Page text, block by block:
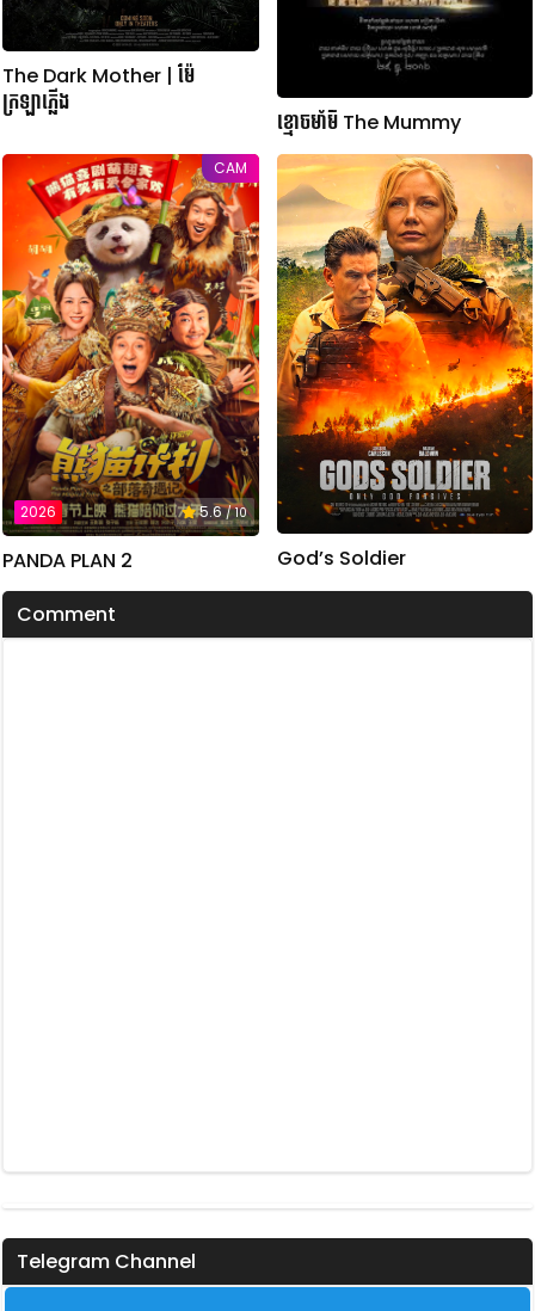
The Dark Mother | ម៉ែ
ក្រឡាភ្លើង
ខ្មោចមាំមី The Mummy
CAM
2026 5.6/ 10
PANDA PLAN 2 God’s Soldier
Comment
Telegram Channel